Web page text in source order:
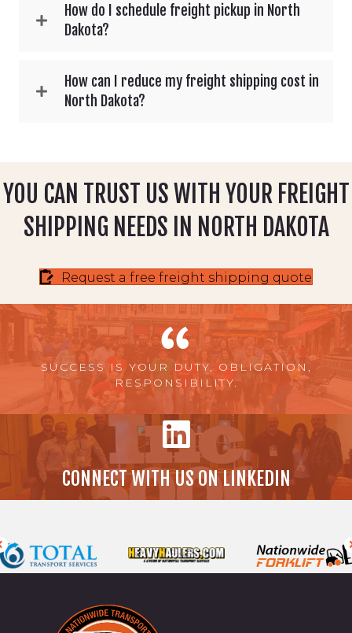
How do I schedule freight pickup in North
Dakota?
How can I reduce my freight shipping cost in
North Dakota?
YOU CAN TRUST US WITH YOUR FREIGHT
SHIPPING NEEDS IN NORTH DAKOTA
Request a free freight shipping quote
SUCCESS IS YOUR DUTY, OBLIGATION,
RESPONSIBILITY.
CONNECT WITH US ON LINKEDIN